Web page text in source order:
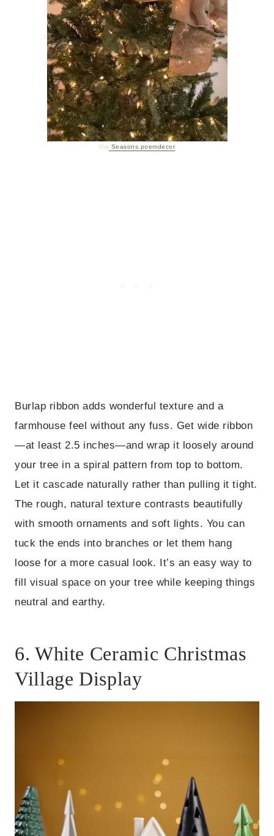
Via Seasons.poemdecor
Burlap ribbon adds wonderful texture and a
farmhouse feel without any fuss. Get wide ribbon
—at least 2.5 inches—and wrap it loosely around
your tree in a spiral pattern from top to bottom.
Let it cascade naturally rather than pulling it tight.
The rough, natural texture contrasts beautifully
with smooth ornaments and soft lights. You can
tuck the ends into branches or let them hang
loose for a more casual look. It’s an easy way to
fill visual space on your tree while keeping things
neutral and earthy.
6. White Ceramic Christmas
Village Display